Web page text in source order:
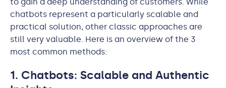
to gain a deep understanding of customers. While
chatbots represent a particularly scalable and
practical solution, other classic approaches are
still very valuable. Here is an overview of the 3
most common methods:
1. Chatbots: Scalable and Authentic